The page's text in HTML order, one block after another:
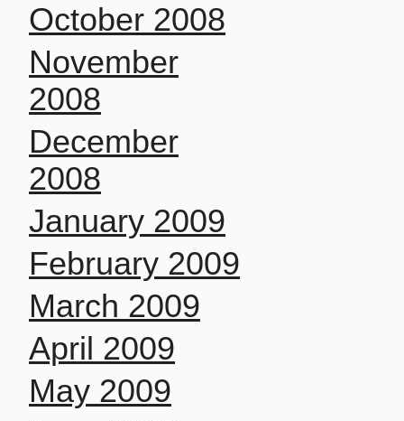
October 2008
November
2008
December
2008
January 2009
February 2009
March 2009
April 2009
May 2009